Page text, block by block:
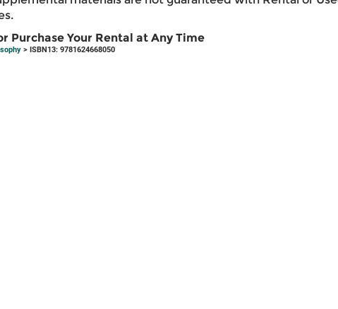
Purchase Your Rental at Any Time
> ISBN13: 9781624668050